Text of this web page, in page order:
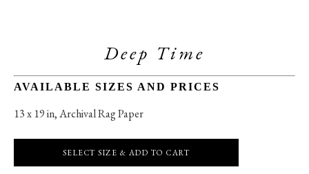
Deep Time
AVAILABLE SIZES AND PRICES
13 x 19 in, Archival Rag Paper
SELECT SIZE & ADD TO CART